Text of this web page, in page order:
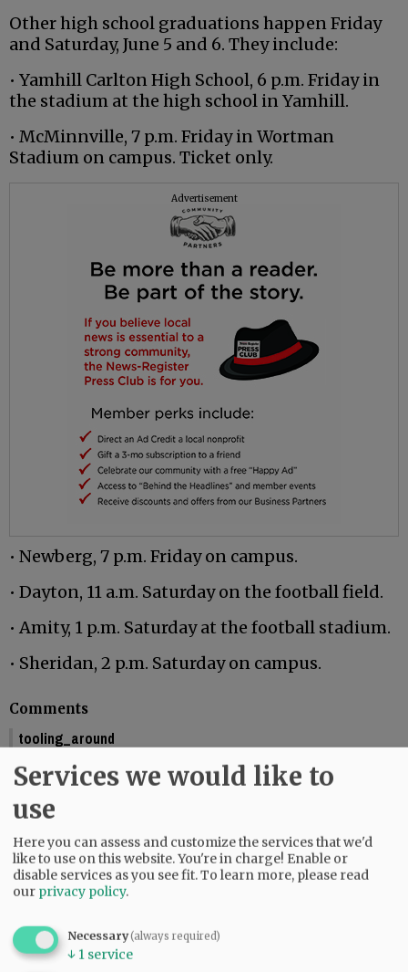
Other high school graduations happen Friday
and Saturday, June 5 and 6. They include:
• Yamhill Carlton High School, 6 p.m. Friday in
the stadium at the high school in Yamhill.
• McMinnville, 7 p.m. Friday in Wortman
Stadium on campus. Ticket only.
Advertisement
• Newberg, 7 p.m. Friday on campus.
• Dayton, 11 a.m. Saturday on the football field.
• Amity, 1 p.m. Saturday at the football stadium.
• Sheridan, 2 p.m. Saturday on campus.
Comments
tooling_around
You should include the calendar dates. This makes is seem like McMinnville
is graduating this Friday.
It does say the graduations are Friday and Saturday, June 5 and 6. Mac High
graduates Friday, June 5.
09:34 am - Mon, June 1 2026
Services we would like to
use
Here you can assess and customize the services that we'd
like to use on this website. You're in charge! Enable or
disable services as you see fit.To learn more, please read
our privacy policy.
Necessary(always required)
↓ 1 service